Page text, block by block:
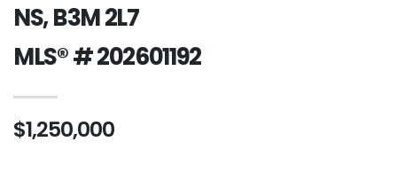
NS, B3M 2L7
MLS® # 202601192
$1,250,000